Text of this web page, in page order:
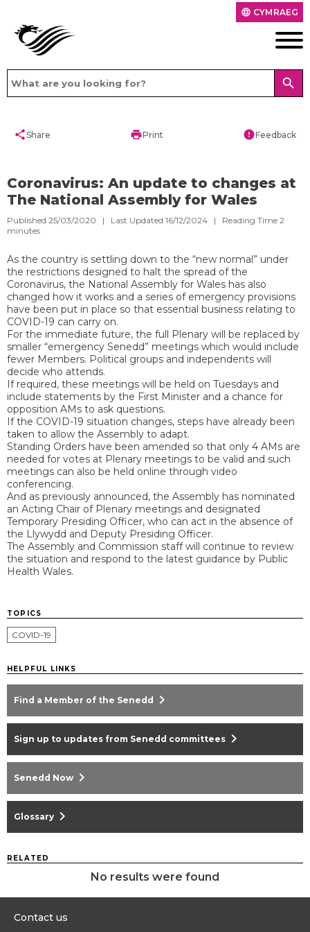
language CYMRAEG
search
shareShare printPrint errorFeedback
Coronavirus: An update to changes at
The National Assembly for Wales
Published 25/03/2020 | Last Updated 16/12/2024 | Reading Time 2
minutes
As the country is settling down to the “new normal” under
the restrictions designed to halt the spread of the
Coronavirus, the National Assembly for Wales has also
changed how it works and a series of emergency provisions
have been put in place so that essential business relating to
COVID-19 can carry on.
For the immediate future, the full Plenary will be replaced by
smaller “emergency Senedd” meetings which would include
fewer Members. Political groups and independents will
decide who attends.
If required, these meetings will be held on Tuesdays and
include statements by the First Minister and a chance for
opposition AMs to ask questions.
If the COVID-19 situation changes, steps have already been
taken to allow the Assembly to adapt.
Standing Orders have been amended so that only 4 AMs are
needed for votes at Plenary meetings to be valid and such
meetings can also be held online through video
conferencing.
And as previously announced, the Assembly has nominated
an Acting Chair of Plenary meetings and designated
Temporary Presiding Officer, who can act in the absence of
the Llywydd and Deputy Presiding Officer.
The Assembly and Commission staff will continue to review
the situation and respond to the latest guidance by Public
Health Wales.
TOPICS
COVID-19
HELPFUL LINKS
Find a Member of the Senedd chevron_right
Sign up to updates from Senedd committees chevron_right
Senedd Now chevron_right
Glossary chevron_right
RELATED
No results were found
Contact us